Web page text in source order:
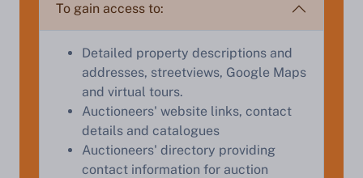
To gain access to:
Detailed property descriptions and
addresses, streetviews, Google Maps
and virtual tours.
Auctioneers' website links, contact
details and catalogues
Auctioneers' directory providing
contact information for auction
Find out how much your land or property could sell
Complete our quick form for a free, no-obligation
Start Your Free Valuation